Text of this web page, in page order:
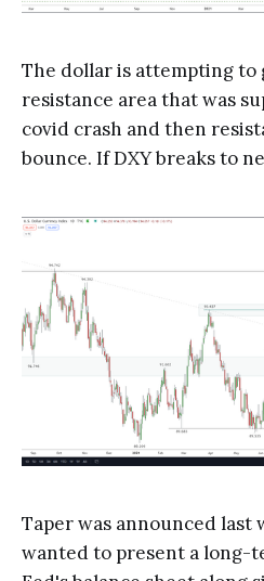
The dollar is attempting
resistance area that was
covid crash and then
bounce. If DXY breaks to
Taper was announced last
wanted to present a long-